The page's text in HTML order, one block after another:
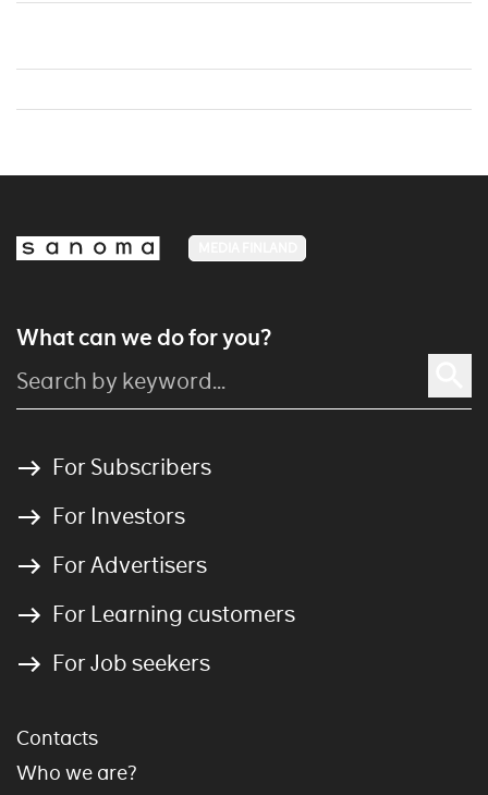
What can we do for you?
For Subscribers
For Investors
For Advertisers
For Learning customers
For Job seekers
Contacts
Who we are?